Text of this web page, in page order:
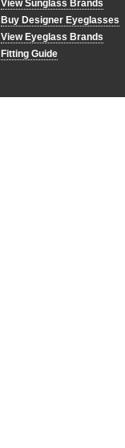
View Sunglass Brands
Buy Designer Eyeglasses
View Eyeglass Brands
Fitting Guide